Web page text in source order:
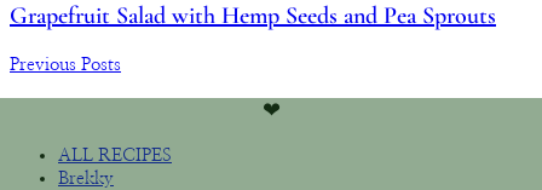
Grapefruit Salad with Hemp Seeds and Pea Sprouts
Previous Posts
❤︎
ALL RECIPES
Brekky